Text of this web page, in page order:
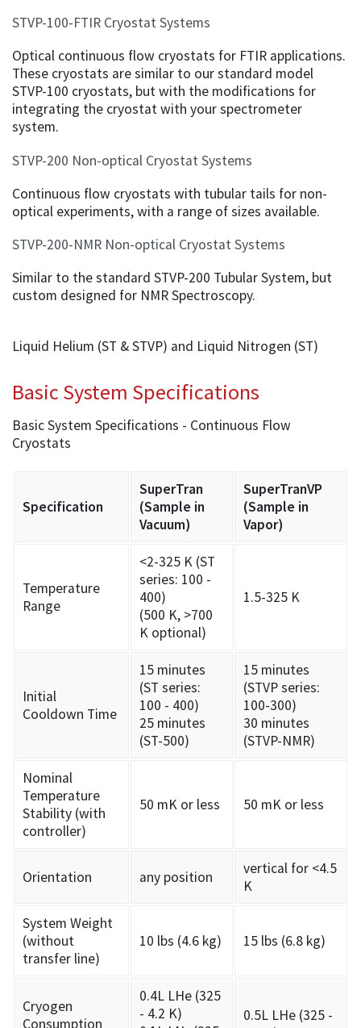
STVP-100-FTIR Cryostat Systems
Optical continuous flow cryostats for FTIR applications.
These cryostats are similar to our standard model
STVP-100 cryostats, but with the modifications for
integrating the cryostat with your spectrometer
system.
STVP-200 Non-optical Cryostat Systems
Continuous flow cryostats with tubular tails for non-
optical experiments, with a range of sizes available.
STVP-200-NMR Non-optical Cryostat Systems
Similar to the standard STVP-200 Tubular System, but
custom designed for NMR Spectroscopy.
Liquid Helium (ST & STVP) and Liquid Nitrogen (ST)
Basic System Specifications
Basic System Specifications - Continuous Flow
Cryostats
Specification
SuperTran
(Sample in
Vacuum)
SuperTranVP
(Sample in
Vapor)
Temperature
Range
<2-325 K (ST
series: 100 -
400)
(500 K, >700
K optional)
1.5-325 K
Initial
Cooldown Time
15 minutes
(ST series:
100 - 400)
25 minutes
(ST-500)
15 minutes
(STVP series:
100-300)
30 minutes
(STVP-NMR)
Nominal
Temperature
Stability (with
controller)
50 mK or less 50 mK or less
Orientation any position
vertical for <4.5
K
System Weight
(without
transfer line)
10 lbs (4.6 kg) 15 lbs (6.8 kg)
Cryogen
Consumption
0.4L LHe (325
- 4.2 K)
0.5L LHe (325 -